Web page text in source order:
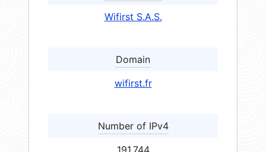
Wifirst S.A.S.
Domain
wifirst.fr
Number of IPv4